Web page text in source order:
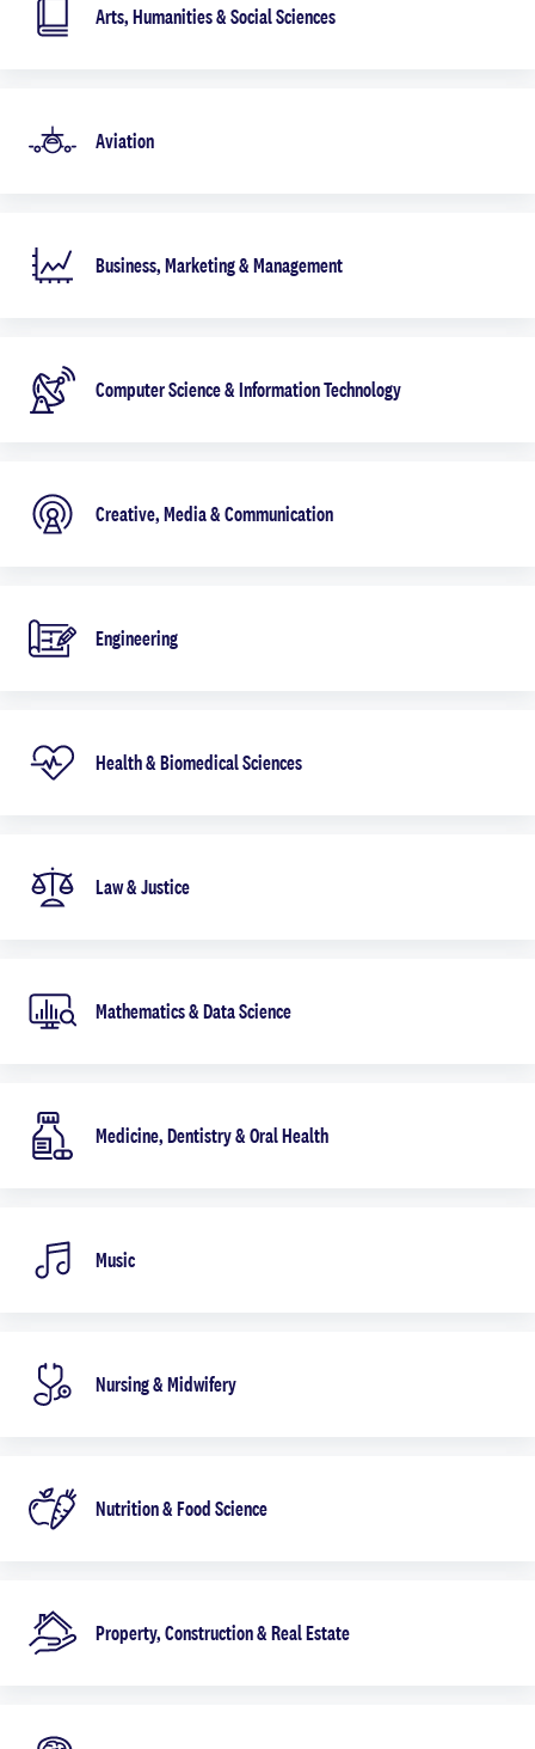
Arts, Humanities & Social Sciences
Aviation
Business, Marketing & Management
Computer Science & Information Technology
Creative, Media & Communication
Engineering
Health & Biomedical Sciences
Law & Justice
Mathematics & Data Science
Medicine, Dentistry & Oral Health
Music
Nursing & Midwifery
Nutrition & Food Science
Property, Construction & Real Estate